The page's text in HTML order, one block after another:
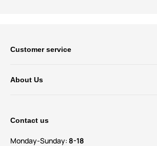
Customer service
About Us
Contact us
Monday-Sunday: 8-18